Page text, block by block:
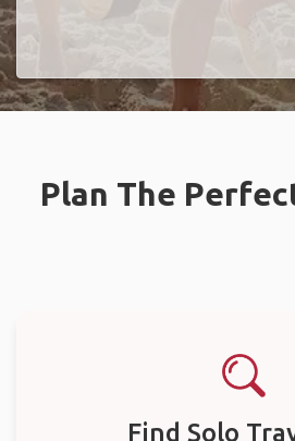
Plan The
Find Solo